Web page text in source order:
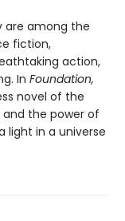
are among the
fiction,
action,
In Foundation,
novel of the
the power of
light in a universe